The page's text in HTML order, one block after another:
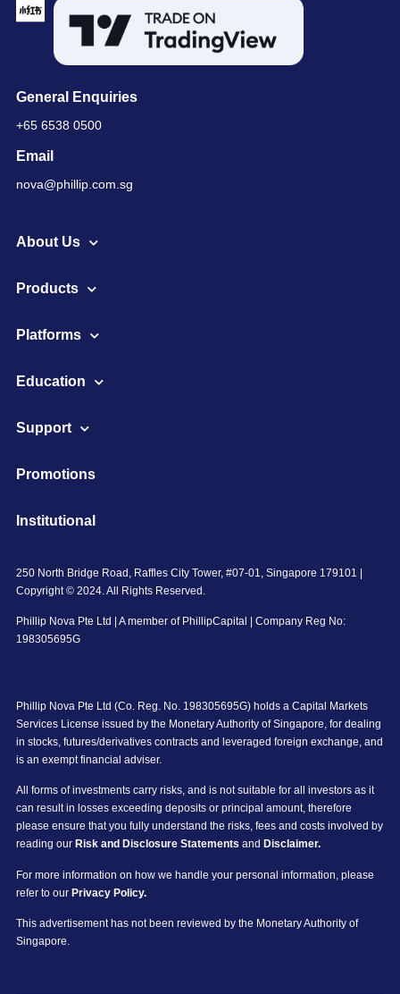
General Enquiries
+65 6538 0500
Email
nova@phillip.com.sg
About Us
Products
Platforms
Education
Support
Promotions
Institutional
250 North Bridge Road, Raffles City Tower, #07-01, Singapore 179101 |
Copyright © 2024. All Rights Reserved.
Phillip Nova Pte Ltd | A member of PhillipCapital | Company Reg No:
198305695G
Phillip Nova Pte Ltd (Co. Reg. No. 198305695G) holds a Capital Markets
Services License issued by the Monetary Authority of Singapore, for dealing
in stocks, futures/derivatives contracts and leveraged foreign exchange, and
is an exempt financial adviser.
All forms of investments carry risks, and is not suitable for all investors as it
can result in losses exceeding deposits or principal amount, therefore
please ensure that you fully understand the risks, fees and costs involved by
reading our Risk and Disclosure Statements and Disclaimer.
For more information on how we handle your personal information, please
refer to our Privacy Policy.
This advertisement has not been reviewed by the Monetary Authority of
Singapore.